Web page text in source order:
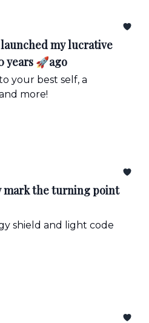
my lucrative
years 🚀ago
your best self, a
more!
the turning point
shield and light code